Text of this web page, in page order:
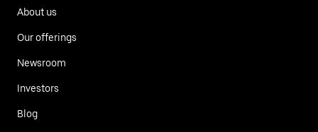
About us
Our offerings
Newsroom
Investors
Blog